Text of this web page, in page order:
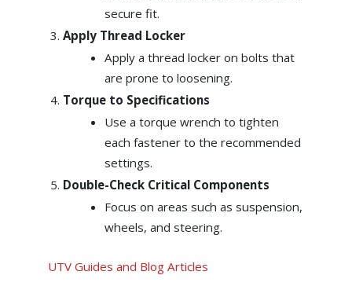
secure fit.
Apply Thread Locker
Apply a thread locker on bolts that
are prone to loosening.
Torque to Specifications
Use a torque wrench to tighten
each fastener to the recommended
settings.
Double-Check Critical Components
Focus on areas such as suspension,
wheels, and steering.
UTV Guides and Blog Articles